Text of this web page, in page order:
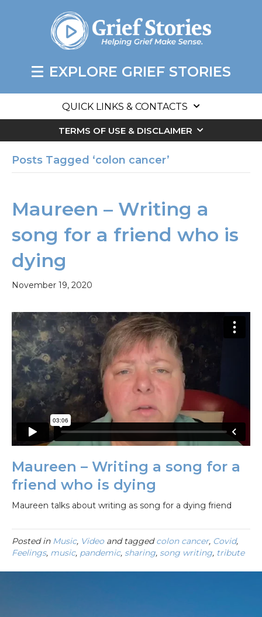
EXPLORE GRIEF STORIES
QUICK LINKS & CONTACTS
TERMS OF USE & DISCLAIMER
Posts Tagged ‘colon cancer’
Maureen – Writing a
song for a friend who is
dying
November 19, 2020
Maureen – Writing a song for a
friend who is dying
Maureen talks about writing as song for a dying friend
Posted in Music, Videoand taggedcolon cancer, Covid,
Feelings, music, pandemic, sharing, song writing, tribute